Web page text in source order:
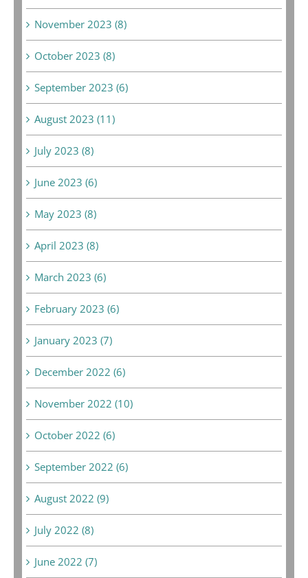
November 2023 (8)
October 2023 (8)
September 2023 (6)
August 2023 (11)
July 2023 (8)
June 2023 (6)
May 2023 (8)
April 2023 (8)
March 2023 (6)
February 2023 (6)
January 2023 (7)
December 2022 (6)
November 2022 (10)
October 2022 (6)
September 2022 (6)
August 2022 (9)
July 2022 (8)
June 2022 (7)